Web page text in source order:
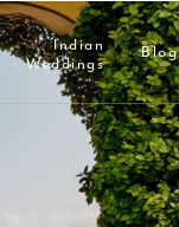
Blog
Indian
Weddings